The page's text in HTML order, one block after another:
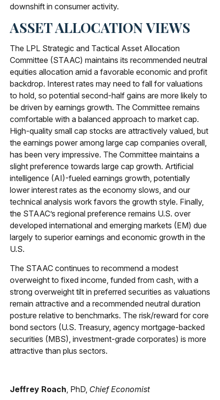
downshift in consumer activity.
ASSET ALLOCATION VIEWS
The LPL Strategic and Tactical Asset Allocation
Committee (STAAC) maintains its recommended neutral
equities allocation amid a favorable economic and profit
backdrop. Interest rates may need to fall for valuations
to hold, so potential second-half gains are more likely to
be driven by earnings growth. The Committee remains
comfortable with a balanced approach to market cap.
High-quality small cap stocks are attractively valued, but
the earnings power among large cap companies overall,
has been very impressive. The Committee maintains a
slight preference towards large cap growth. Artificial
intelligence (AI)-fueled earnings growth, potentially
lower interest rates as the economy slows, and our
technical analysis work favors the growth style. Finally,
the STAAC’s regional preference remains U.S. over
developed international and emerging markets (EM) due
largely to superior earnings and economic growth in the
U.S.
The STAAC continues to recommend a modest
overweight to fixed income, funded from cash, with a
strong overweight tilt in preferred securities as valuations
remain attractive and a recommended neutral duration
posture relative to benchmarks. The risk/reward for core
bond sectors (U.S. Treasury, agency mortgage-backed
securities (MBS), investment-grade corporates) is more
attractive than plus sectors.
Jeffrey Roach , PhD, Chief Economist